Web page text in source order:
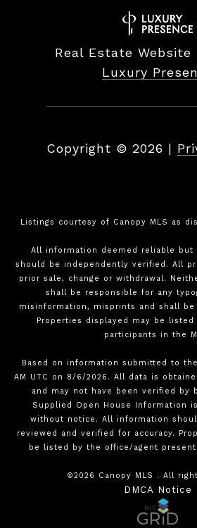
Real Estate Website
Luxury
Copyright © 2026 |
Listings courtesy of Canopy MLS as
All information deemed reliable but
should be independently verified. All
prior sale, change or withdrawal.
shall be responsible for any
misinformation, misprints and shall
Properties displayed may be
participants in the
Based on information submitted to the
AM UTC on 8/6/2026. All data is
and may not have been verified by
Supplied Open House Information
without notice. All information
reviewed and verified for accuracy.
be listed by the office/agent
©2026 Canopy MLS . All
DMCA Notice